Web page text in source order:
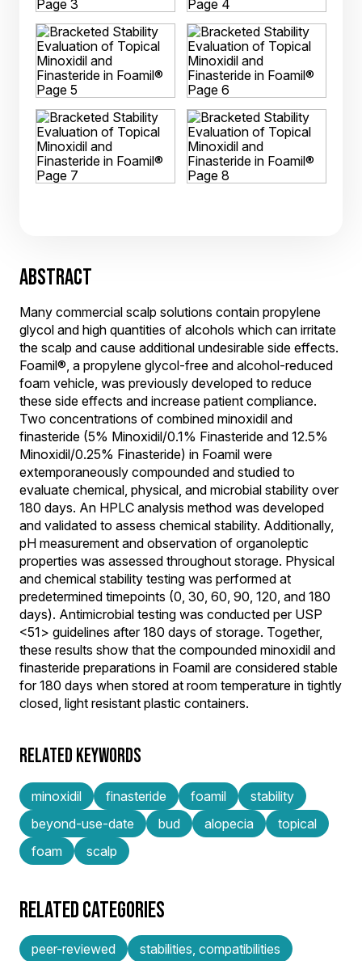
ABSTRACT
Many commercial scalp solutions contain propylene
glycol and high quantities of alcohols which can irritate
the scalp and cause additional undesirable side effects.
Foamil®, a propylene glycol-free and alcohol-reduced
foam vehicle, was previously developed to reduce
these side effects and increase patient compliance.
Two concentrations of combined minoxidil and
finasteride (5% Minoxidil/0.1% Finasteride and 12.5%
Minoxidil/0.25% Finasteride) in Foamil were
extemporaneously compounded and studied to
evaluate chemical, physical, and microbial stability over
180 days. An HPLC analysis method was developed
and validated to assess chemical stability. Additionally,
pH measurement and observation of organoleptic
properties was assessed throughout storage. Physical
and chemical stability testing was performed at
predetermined timepoints (0, 30, 60, 90, 120, and 180
days). Antimicrobial testing was conducted per USP
<51> guidelines after 180 days of storage. Together,
these results show that the compounded minoxidil and
finasteride preparations in Foamil are considered stable
for 180 days when stored at room temperature in tightly
closed, light resistant plastic containers.
RELATED KEYWORDS
minoxidil finasteride foamil
stability
beyond-use-date
bud alopecia
topical
foam
scalp
RELATED CATEGORIES
peer-reviewed stabilities, compatibilities